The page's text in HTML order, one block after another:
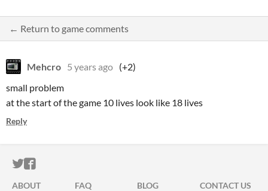
← Return to game comments
Mehcro 5 years ago (+2)
small problem
at the start of the game 10 lives look like 18 lives
Reply
ITCH.IO ON TWITTER
ITCH.IO ON FACEBOOK
ABOUT FAQ BLOG
CONTACT US